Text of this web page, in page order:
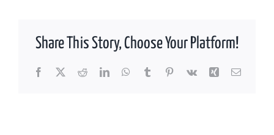
Share This Story, Choose Your Platform!
Facebook
X RedditLinkedInWhatsApp
TumblrPinterest
Vk Xing Email